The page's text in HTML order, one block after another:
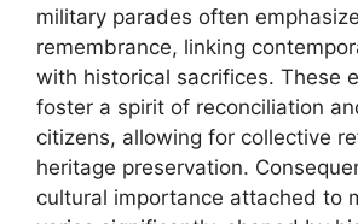
military parades often
remembrance, linking
with historical sacrifices. These
foster a spirit of reconciliation
citizens, allowing for collective
heritage preservation.
cultural importance attached to